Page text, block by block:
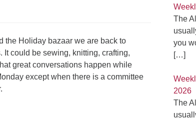
the Holiday bazaar we are back to
could be sewing, knitting, crafting,
great conversations happen while
except when there is a committee
The
you
[…]
2026
The